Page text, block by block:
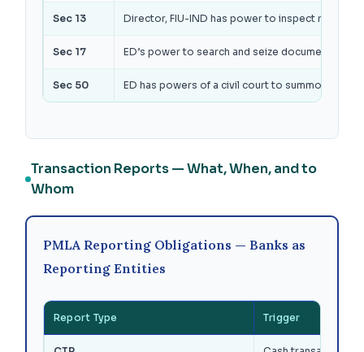
Sec 13 Director, FIU-IND has power to inspect
Sec 17 ED’s power to search and seize documents /
Sec 50 ED has powers of a civil court to summon
Transaction Reports — What, When, and to
Whom
PMLA Reporting Obligations — Banks as
Reporting Entities
Report Type Trigger